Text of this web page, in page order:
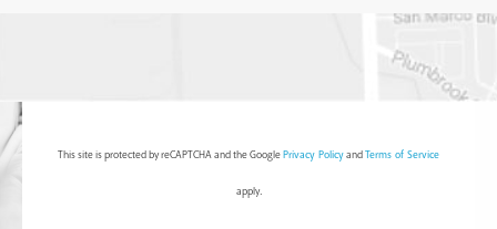
This site is protected by reCAPTCHA and the GooglePrivacy PolicyandTerms of Service
apply.